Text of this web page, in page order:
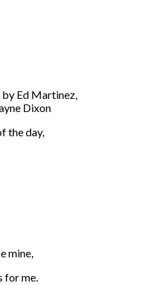
Ed Martinez,
Dixon
the day,
mine,
for me.